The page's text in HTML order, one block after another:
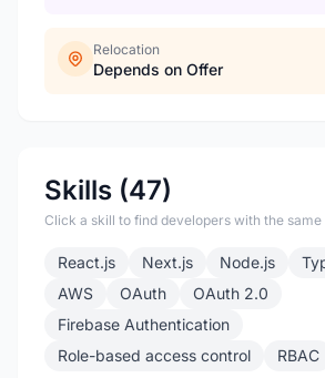
Relocation
Depends on Offer
Skills (47)
Click a skill to find developers with the same
React.js Next.js Node.js
AWS
OAuth
OAuth 2.0
Firebase Authentication
Role-based access control
RBAC